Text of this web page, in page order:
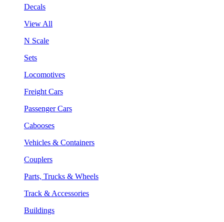
Decals
View All
N Scale
Sets
Locomotives
Freight Cars
Passenger Cars
Cabooses
Vehicles & Containers
Couplers
Parts, Trucks & Wheels
Track & Accessories
Buildings